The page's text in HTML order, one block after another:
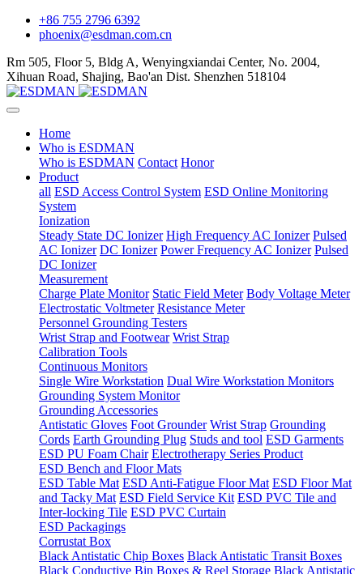
+86 755 2796 6392
phoenix@esdman.com.cn
Rm 505, Floor 5, Bldg A, Wenyingxiandai Center, No. 2004,
Xihuan Road, Shajing, Bao'an Dist. Shenzhen 518104
Home
Who is ESDMAN
Who is ESDMAN Contact Honor
Product
all ESD Access Control System ESD Online Monitoring
System
Ionization
Steady State DC Ionizer High Frequency AC Ionizer Pulsed
AC Ionizer DC Ionizer Power Frequency AC Ionizer Pulsed
DC Ionizer
Measurement
Charge Plate Monitor Static Field Meter Body Voltage Meter
Electrostatic Voltmeter Resistance Meter
Personnel Grounding Testers
Wrist Strap and Footwear Wrist Strap
Calibration Tools
Continuous Monitors
Single Wire Workstation Dual Wire Workstation Monitors
Grounding System Monitor
Grounding Accessories
Antistatic Gloves Foot Grounder Wrist Strap Grounding
Cords Earth Grounding Plug Studs and tool ESD Garments
ESD PU Foam Chair Electrotherapy Series Product
ESD Bench and Floor Mats
ESD Table Mat ESD Anti-Fatigue Floor Mat ESD Floor Mat
and Tacky Mat ESD Field Service Kit ESD PVC Tile and
Inter-locking Tile ESD PVC Curtain
ESD Packagings
Corrustat Box
Black Antistatic Chip Boxes Black Antistatic Transit Boxes
Black Conductive Bin Boxes & Reel Storage Black Antistatic